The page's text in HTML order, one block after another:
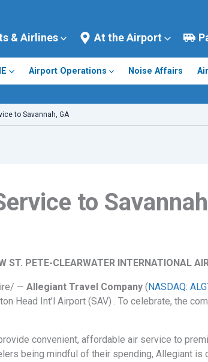
& Airlines At the Airport
Airport Operations Noise Affairs
to Savannah, GA
to
ST. PETE-CLEARWATER INTERNATIONAL
— Allegiant Travel Company (NASDAQ:
Head Int’l Airport (SAV) . To celebrate, the
convenient, affordable air service to
being mindful of their spending, Allegiant